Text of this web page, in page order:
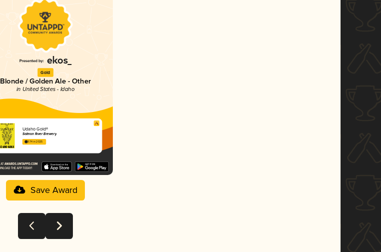
Gold
Blonde / Golden Ale - Other
in United States - Idaho
Udaho Gold®
Salmon River Brewery
3.74 in 2025
Save Award